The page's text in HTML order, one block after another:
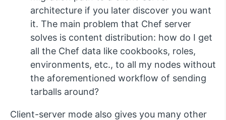
architecture if you later discover you want
it. The main problem that Chef server
solves is content distribution: how do I get
all the Chef data like cookbooks, roles,
environments, etc., to all my nodes without
the aforementioned workflow of sending
tarballs around?
Client-server mode also gives you many other